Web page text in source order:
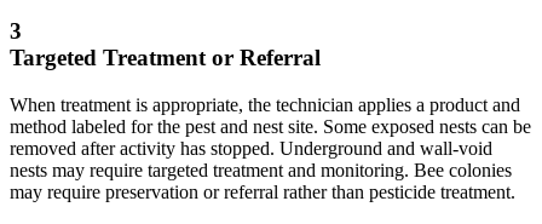
3
Targeted Treatment or Referral
When treatment is appropriate, the technician applies a product and
method labeled for the pest and nest site. Some exposed nests can be
removed after activity has stopped. Underground and wall-void
nests may require targeted treatment and monitoring. Bee colonies
may require preservation or referral rather than pesticide treatment.